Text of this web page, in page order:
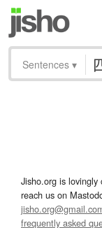
Sentences ▾
Jisho.org is lovingly
reach us on
frequently asked